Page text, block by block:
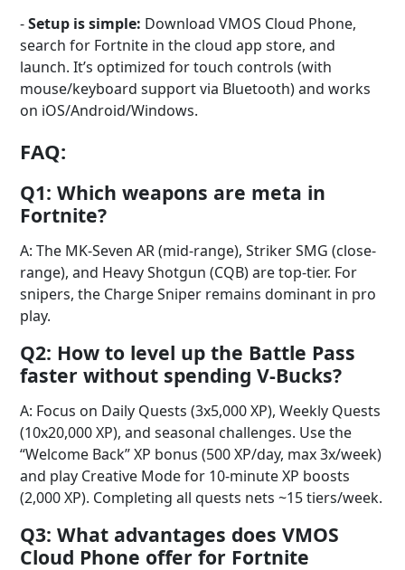
-Setup is simple: Download VMOS Cloud Phone,
search for Fortnite in the cloud app store, and
launch. It’s optimized for touch controls (with
mouse/keyboard support via Bluetooth) and works
on iOS/Android/Windows.
FAQ:
Q1: Which weapons are meta in
Fortnite?
A: The MK-Seven AR (mid-range), Striker SMG (close-
range), and Heavy Shotgun (CQB) are top-tier. For
snipers, the Charge Sniper remains dominant in pro
play.
Q2: How to level up the Battle Pass
faster without spending V-Bucks?
A: Focus on Daily Quests (3x5,000 XP), Weekly Quests
(10x20,000 XP), and seasonal challenges. Use the
“Welcome Back” XP bonus (500 XP/day, max 3x/week)
and play Creative Mode for 10-minute XP boosts
(2,000 XP). Completing all quests nets ~15 tiers/week.
Q3: What advantages does VMOS
Cloud Phone offer for Fortnite